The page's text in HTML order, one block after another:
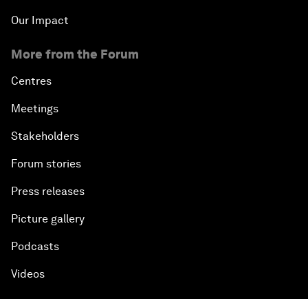
Our Impact
More from the Forum
Centres
Meetings
Stakeholders
Forum stories
Press releases
Picture gallery
Podcasts
Videos